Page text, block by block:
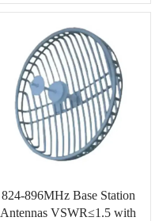
824-896MHz Base Station
Antennas VSWR≤1.5 with